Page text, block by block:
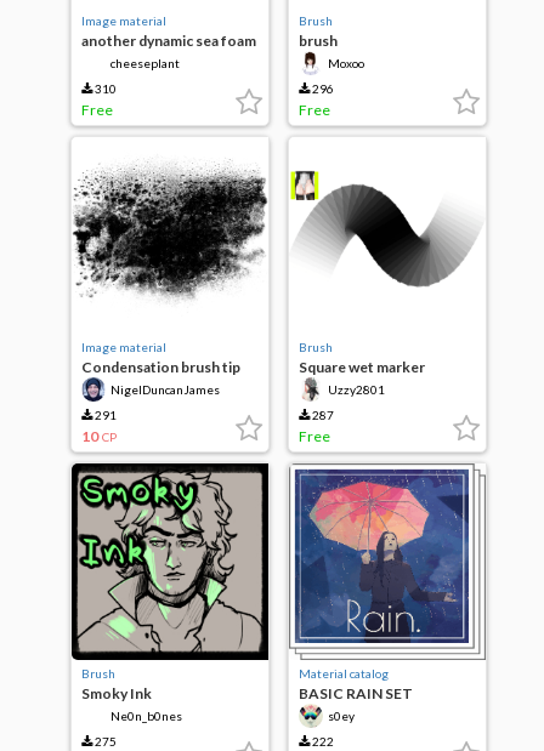
Image material
another dynamic sea foam
wavescheeseplant
310
Free
Brush
brush
Moxoo
296
Free
Image material
Condensation brush tip
NigelDuncanJames
291
10 CP
Brush
Square wet marker
Uzzy2801
287
Free
Brush
Smoky Ink
Ne0n_b0nes
275
Material catalog
BASIC RAIN SET
s0ey
222